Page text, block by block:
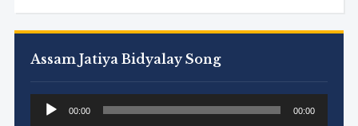
Assam Jatiya Bidyalay Song
Audio
Player
00:00 00:00